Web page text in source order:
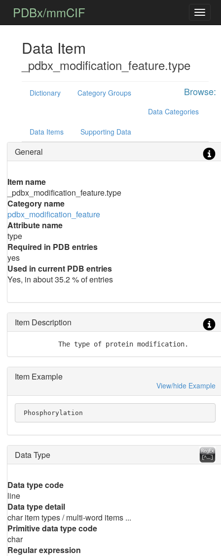
PDBx/mmCIF
Data Item
_pdbx_modification_feature.type
Browse:
Dictionary
Category Groups
Data Categories
Data Items Supporting Data
General
Item name
_pdbx_modification_feature.type
Category name
pdbx_modification_feature
Attribute name
type
Required in PDB entries
yes
Used in current PDB entries
Yes, in about 35.2 % of entries
Item Description
           The type of protein modification.
Item Example
View/hide Example
Phosphorylation
Data Type
Data type code
line
Data type detail
char item types / multi-word items ...
Primitive data type code
char
Regular expression